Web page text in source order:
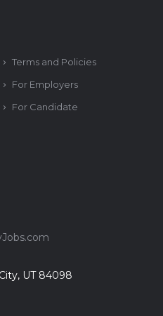
Terms and Policies
For Employers
For Candidate
UT 84098